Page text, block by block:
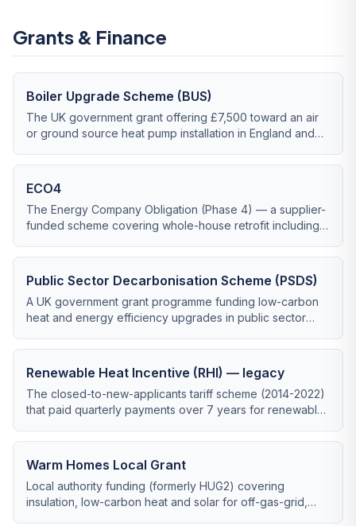
Grants & Finance
Boiler Upgrade Scheme (BUS)
The UK government grant offering £7,500 toward an air
or ground source heat pump installation in England and
ECO4
The Energy Company Obligation (Phase 4) — a supplier-
funded scheme covering whole-house retrofit including
Public Sector Decarbonisation Scheme (PSDS)
A UK government grant programme funding low-carbon
heat and energy efficiency upgrades in public sector
Renewable Heat Incentive (RHI) — legacy
The closed-to-new-applicants tariff scheme (2014-2022)
that paid quarterly payments over 7 years for renewable
Warm Homes Local Grant
Local authority funding (formerly HUG2) covering
insulation, low-carbon heat and solar for off-gas-grid,